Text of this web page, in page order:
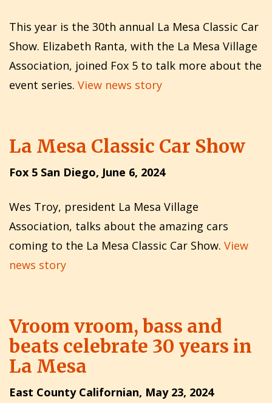
This year is the 30th annual La Mesa Classic Car
Show. Elizabeth Ranta, with the La Mesa Village
Association, joined Fox 5 to talk more about the
event series. View news story
La Mesa Classic Car Show
Fox 5 San Diego, June 6, 2024
Wes Troy, president La Mesa Village
Association, talks about the amazing cars
coming to the La Mesa Classic Car Show. View
news story
Vroom vroom, bass and
beats celebrate 30 years in
La Mesa
East County Californian, May 23, 2024